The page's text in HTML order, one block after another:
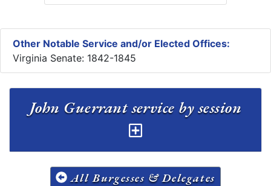
Other Notable Service and/or Elected Offices:
Virginia Senate: 1842-1845
All Burgesses & Delegates